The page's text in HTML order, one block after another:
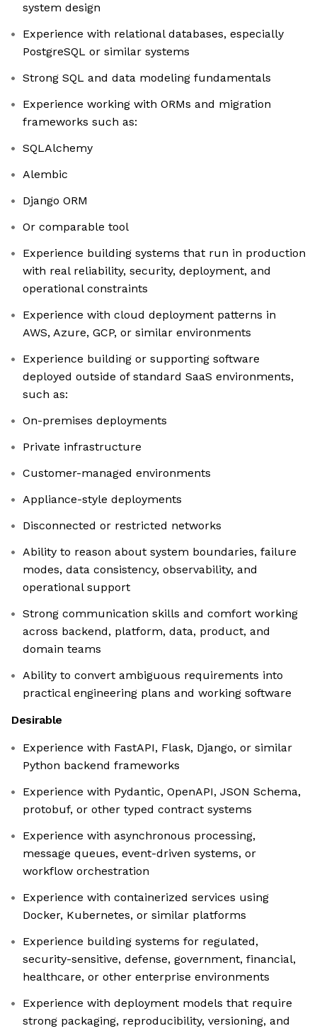
system design
Experience with relational databases, especially
PostgreSQL or similar systems
Strong SQL and data modeling fundamentals
Experience working with ORMs and migration
frameworks such as:
SQLAlchemy
Alembic
Django ORM
Or comparable tool
Experience building systems that run in production
with real reliability, security, deployment, and
operational constraints
Experience with cloud deployment patterns in
AWS, Azure, GCP, or similar environments
Experience building or supporting software
deployed outside of standard SaaS environments,
such as:
On-premises deployments
Private infrastructure
Customer-managed environments
Appliance-style deployments
Disconnected or restricted networks
Ability to reason about system boundaries, failure
modes, data consistency, observability, and
operational support
Strong communication skills and comfort working
across backend, platform, data, product, and
domain teams
Ability to convert ambiguous requirements into
practical engineering plans and working software
Desirable
Experience with FastAPI, Flask, Django, or similar
Python backend frameworks
Experience with Pydantic, OpenAPI, JSON Schema,
protobuf, or other typed contract systems
Experience with asynchronous processing,
message queues, event-driven systems, or
workflow orchestration
Experience with containerized services using
Docker, Kubernetes, or similar platforms
Experience building systems for regulated,
security-sensitive, defense, government, financial,
healthcare, or other enterprise environments
Experience with deployment models that require
strong packaging, reproducibility, versioning, and